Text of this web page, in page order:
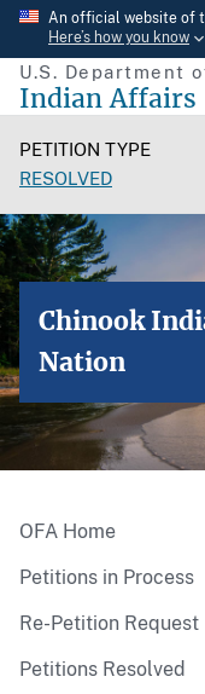
Skip
main
content
An official website of
Here’s how you know
U.S. Department
Indian Affairs
PETITION TYPE
RESOLVED
Chinook
Nation
OFA Home
Petitions in Process
Re-Petition Request
Petitions Resolved